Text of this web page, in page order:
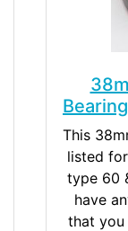
This
listed
type 60
have
that you